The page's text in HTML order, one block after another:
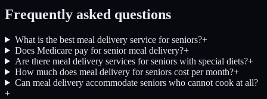
Frequently asked questions
What is the best meal delivery service for seniors?+
Does Medicare pay for senior meal delivery?+
Are there meal delivery services for seniors with special diets?+
How much does meal delivery for seniors cost per month?+
Can meal delivery accommodate seniors who cannot cook at all?
+